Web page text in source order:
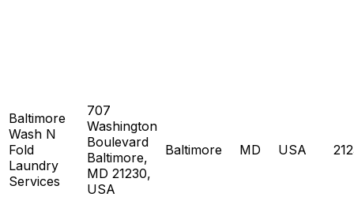
Baltimore
Wash N
Fold
Laundry
Services
707
Washington
Boulevard
Baltimore,
MD 21230,
USA
Baltimore MD USA